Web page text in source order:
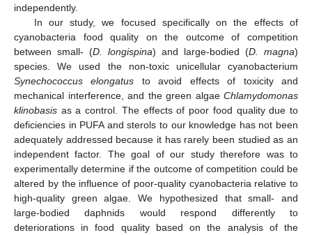
independently.
In our study, we focused specifically on the effects of
cyanobacteria food quality on the outcome of competition
between small- (D. longispina) and large-bodied (D. magna)
species. We used the non-toxic unicellular cyanobacterium
Synechococcus elongatus to avoid effects of toxicity and
mechanical interference, and the green algae Chlamydomonas
klinobasis as a control. The effects of poor food quality due to
deficiencies in PUFA and sterols to our knowledge has not been
adequately addressed because it has rarely been studied as an
independent factor. The goal of our study therefore was to
experimentally determine if the outcome of competition could be
altered by the influence of poor-quality cyanobacteria relative to
high-quality green algae. We hypothesized that small- and
large-bodied daphnids would respond differently to
deteriorations in food quality based on the analysis of the